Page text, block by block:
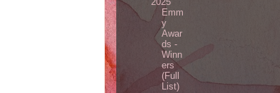
Emm
y
Awar
ds -
Winn
ers
(Full
List)